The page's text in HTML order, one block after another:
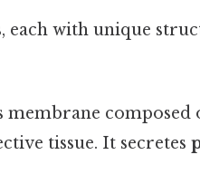
each with unique
membrane composed
tissue. It secretes